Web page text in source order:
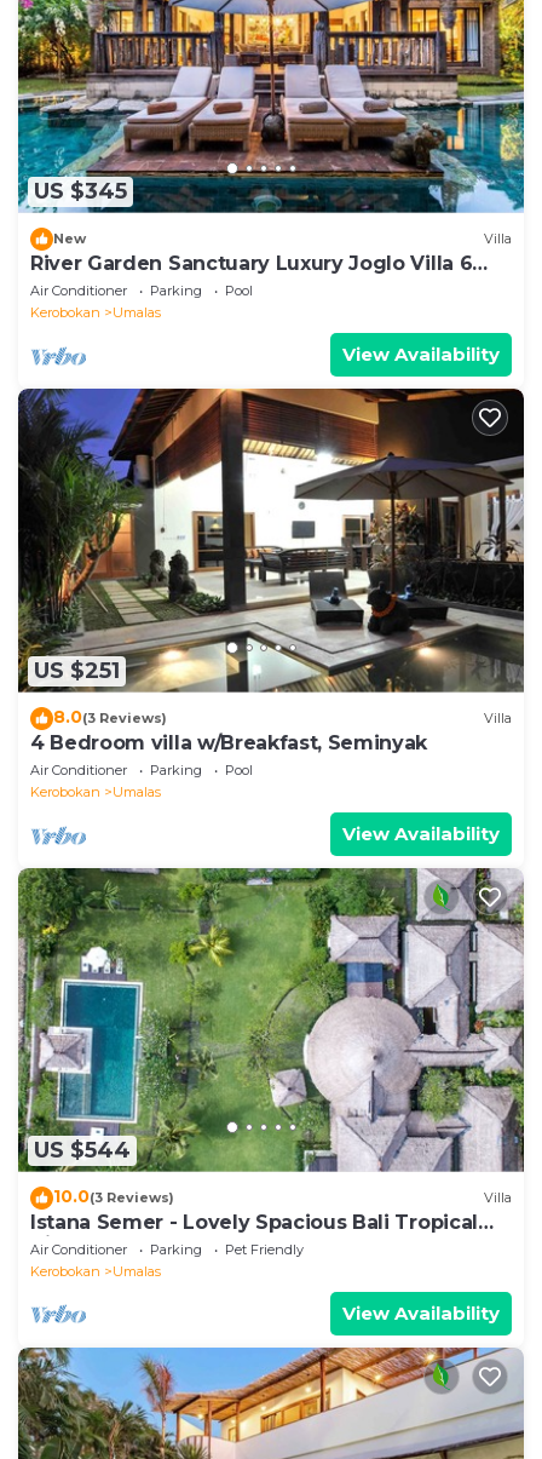
US $345
New Villa
River Garden Sanctuary Luxury Joglo Villa 6
Guests
Air Conditioner Parking
Pool
Kerobokan
Umalas
View Availability
US $251
8.0(3 Reviews) Villa
4 Bedroom villa w/Breakfast, Seminyak
Air Conditioner Parking
Pool
Kerobokan
Umalas
View Availability
US $544
10.0(3 Reviews) Villa
Istana Semer - Lovely Spacious Bali Tropical
Villa
Air Conditioner Parking
Pet Friendly
Kerobokan
Umalas
View Availability